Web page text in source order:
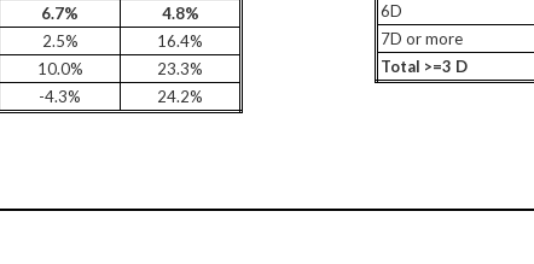
6.7%
4.8%
2.5%
16.4%
10.0%
23.3%
-4.3% 24.2%
6D
7D or more
Total >=3 D